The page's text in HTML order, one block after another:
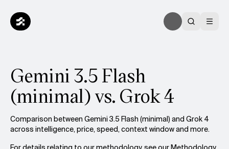
Gemini 3.5 Flash
(minimal) vs. Grok 4
Comparison between Gemini 3.5 Flash (minimal) and Grok 4
across intelligence, price, speed, context window and more.